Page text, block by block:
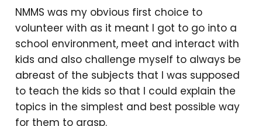
NMMS was my obvious first choice to
volunteer with as it meant I got to go into a
school environment, meet and interact with
kids and also challenge myself to always be
abreast of the subjects that I was supposed
to teach the kids so that I could explain the
topics in the simplest and best possible way
for them to grasp.